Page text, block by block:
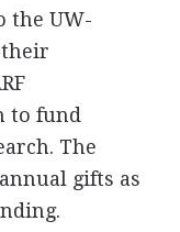
the UW-
their
to fund
The
gifts as